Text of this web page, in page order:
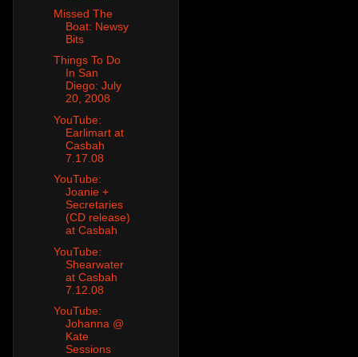
Missed The
Boat: Newsy
Bits
Things To Do
In San
Diego: July
20, 2008
YouTube:
Earlimart at
Casbah
7.17.08
YouTube:
Joanie +
Secretaries
(CD release)
at Casbah
YouTube:
Shearwater
at Casbah
7.12.08
YouTube:
Johanna @
Kate
Sessions